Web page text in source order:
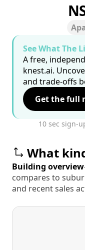
See What The
A free,
knest.ai.
and trade-offs
Get the full
10 sec sign-
What
Building overview
compares to
and recent sales